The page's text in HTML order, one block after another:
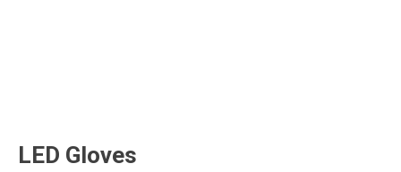
LED Gloves